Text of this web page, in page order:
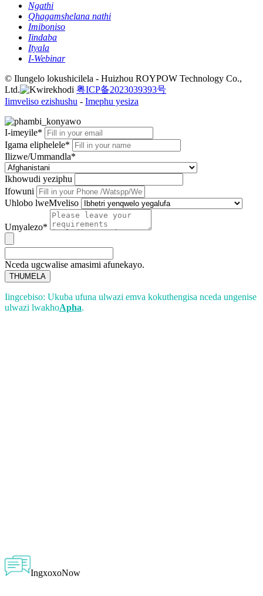
Ngathi
Qhagamshelana nathi
Imiboniso
Iindaba
Ityala
I-Webinar
© Ilungelo lokushicilela - Huizhou ROYPOW Technology Co.,
Ltd.
粤ICP备2023039393号
Iimveliso ezishushu - Imephu yesiza
I-imeyile*
Igama eliphelele*
Ilizwe/Ummandla*
Ikhowudi yeziphu
Ifowuni
Uhlobo lweMveliso
Umyalezo*
Nceda ugcwalise amasimi afunekayo.
THUMELA
Iingcebiso: Ukuba ufuna ulwazi emva kokuthengisa nceda ungenise
ulwazi lwakhoApha.
IngxoxoNow